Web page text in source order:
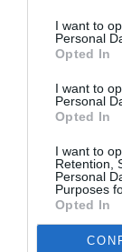
I want to
Personal
Opted In
I want to
Personal
Opted In
I want to
Retention,
Personal
Purposes
Opted In